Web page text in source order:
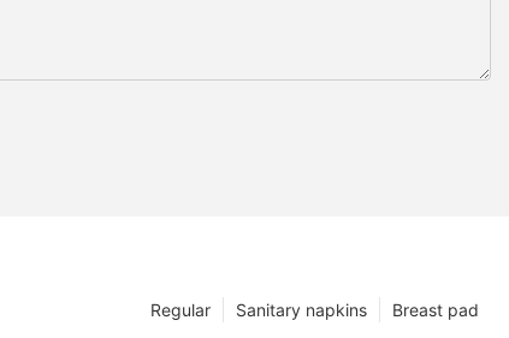
Breast pad
Sanitary napkins
Regular